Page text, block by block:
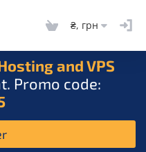
₴, грн
and VPS
Promo code: